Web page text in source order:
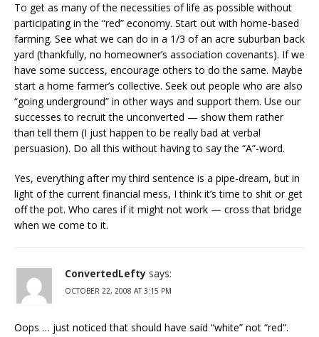
To get as many of the necessities of life as possible without
participating in the “red” economy. Start out with home-based
farming. See what we can do in a 1/3 of an acre suburban back
yard (thankfully, no homeowner’s association covenants). If we
have some success, encourage others to do the same. Maybe
start a home farmer’s collective. Seek out people who are also
“going underground” in other ways and support them. Use our
successes to recruit the unconverted — show them rather
than tell them (I just happen to be really bad at verbal
persuasion). Do all this without having to say the “A”-word.
Yes, everything after my third sentence is a pipe-dream, but in
light of the current financial mess, I think it’s time to shit or get
off the pot. Who cares if it might not work — cross that bridge
when we come to it.
ConvertedLefty says:
OCTOBER 22, 2008 AT 3:15 PM
Oops … just noticed that should have said “white” not “red”.